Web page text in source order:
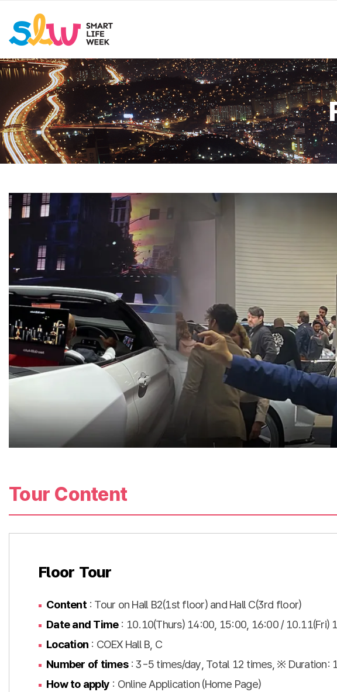
Tour Content
Floor Tour
Content : Tour on Hall B2(1st floor) and Hall C(3rd floor)
Date and Time : 10.10(Thurs) 14:00, 15:00, 16:00 /
Location : COEX Hall B, C
Number of times : 3-5 times/day, Total 12 times, ※ Duration:
How to apply : Online Application (Home Page)